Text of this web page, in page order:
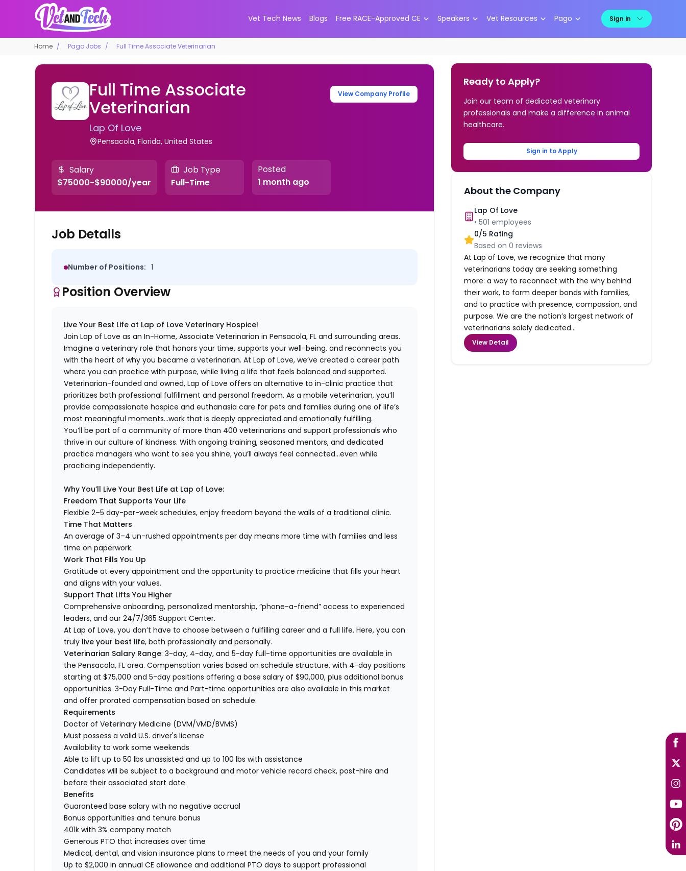
Vet Tech News Blogs Free RACE-Approved CE Speakers Vet Resources Pago Sign in
Home Pago Jobs Full Time Associate Veterinarian
Full Time Associate
Veterinarian
Lap Of Love
Pensacola, Florida, United States
View Company Profile
Salary
$75000-$90000/year
Job Type
Full-Time
Posted
1 month ago
Job Details
Number of Positions: 1
Position Overview
Live Your Best Life at Lap of Love Veterinary Hospice!
Join Lap of Love as an In-Home, Associate Veterinarian in Pensacola, FL and surrounding areas.
Imagine a veterinary role that honors your time, supports your well-being, and reconnects you
with the heart of why you became a veterinarian. At Lap of Love, we’ve created a career path
where you can practice with purpose, while living a life that feels balanced and supported.
Veterinarian-founded and owned, Lap of Love offers an alternative to in-clinic practice that
prioritizes both professional fulfillment and personal freedom. As a mobile veterinarian, you’ll
provide compassionate hospice and euthanasia care for pets and families during one of life’s
most meaningful moments…work that is deeply appreciated and emotionally fulfilling.
You’ll be part of a community of more than 400 veterinarians and support professionals who
thrive in our culture of kindness. With ongoing training, seasoned mentors, and dedicated
practice managers who want to see you shine, you’ll always feel connected…even while
practicing independently.
Why You’ll Live Your Best Life at Lap of Love:
Freedom That Supports Your Life
Flexible 2–5 day-per-week schedules, enjoy freedom beyond the walls of a traditional clinic.
Time That Matters
An average of 3–4 un-rushed appointments per day means more time with families and less
time on paperwork.
Work That Fills You Up
Gratitude at every appointment and the opportunity to practice medicine that fills your heart
and aligns with your values.
Support That Lifts You Higher
Comprehensive onboarding, personalized mentorship, “phone-a-friend” access to experienced
leaders, and our 24/7/365 Support Center.
At Lap of Love, you don’t have to choose between a fulfilling career and a full life. Here, you can
truly live your best life, both professionally and personally.
Veterinarian Salary Range: 3-day, 4-day, and 5-day full-time opportunities are available in
the Pensacola, FL area. Compensation varies based on schedule structure, with 4-day positions
starting at $75,000 and 5-day positions offering a base salary of $90,000, plus additional bonus
opportunities. 3-Day Full-Time and Part-time opportunities are also available in this market
and offer prorated compensation based on schedule.
Requirements
Doctor of Veterinary Medicine (DVM/VMD/BVMS)
Must possess a valid U.S. driver's license
Availability to work some weekends
Able to lift up to 50 lbs unassisted and up to 100 lbs with assistance
Candidates will be subject to a background and motor vehicle record check, post-hire and
before their associated start date.
Benefits
Guaranteed base salary with no negative accrual
Bonus opportunities and tenure bonus
401k with 3% company match
Generous PTO that increases over time
Medical, dental, and vision insurance plans to meet the needs of you and your family
Up to $2,000 in annual CE allowance and additional PTO days to support professional
Ready to Apply?
Join our team of dedicated veterinary
professionals and make a difference in animal
healthcare.
Sign in to Apply
About the Company
Lap Of Love
•501 employees
0/5 Rating
Based on0 reviews
At Lap of Love, we recognize that many
veterinarians today are seeking something
more: a way to reconnect with the why behind
their work, to form deeper bonds with families,
and to practice with presence, compassion, and
purpose. We are the nation’s largest network of
veterinarians solely dedicated...
View Detail